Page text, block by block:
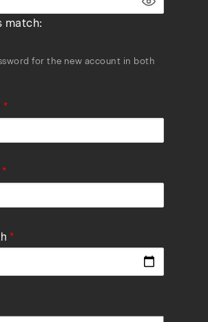
match:
for the new account in both